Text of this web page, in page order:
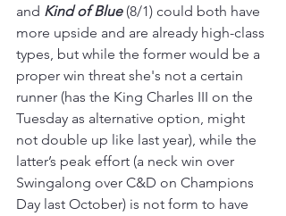
and Kind of Blue (8/1) could both have
more upside and are already high-class
types, but while the former would be a
proper win threat she's not a certain
runner (has the King Charles III on the
Tuesday as alternative option, might
not double up like last year), while the
latter’s peak effort (a neck win over
Swingalong over C&D on Champions
Day last October) is not form to have